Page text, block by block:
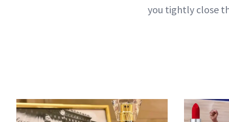
you tightly close